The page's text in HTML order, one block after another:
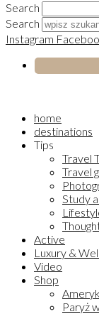
Search
Search
Instagram
home
destinations
Tips
Travel
Travel
Study
Active
Luxury &
Video
Shop
Paryż